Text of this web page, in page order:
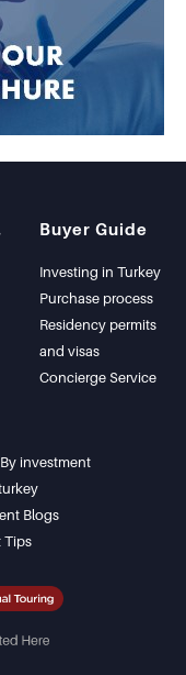
Buyer Guide
Investing in Turkey
Purchase process
Residency permits
and visas
Concierge Service
investment
Blogs
Tips
Properties